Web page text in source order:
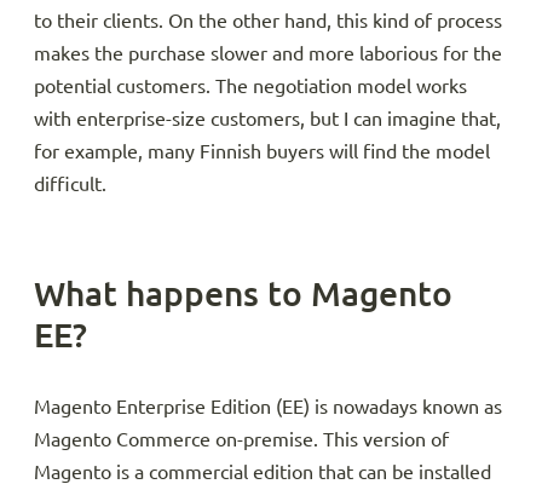
to their clients. On the other hand, this kind of process
makes the purchase slower and more laborious for the
potential customers. The negotiation model works
with enterprise-size customers, but I can imagine that,
for example, many Finnish buyers will find the model
difficult.
What happens to Magento
EE?
Magento Enterprise Edition (EE) is nowadays known as
Magento Commerce on-premise. This version of
Magento is a commercial edition that can be installed